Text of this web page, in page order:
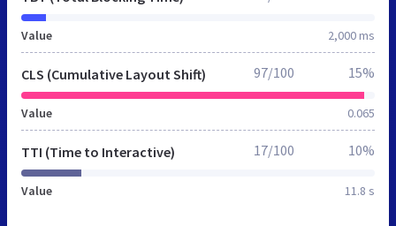
Value 2,000 ms
CLS (Cumulative Layout Shift)
Value 0.065
97/100 15%
TTI (Time to Interactive)
Value 11.8 s
17/100 10%